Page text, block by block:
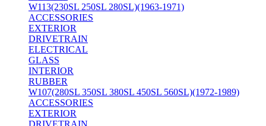
W113(230SL 250SL 280SL)(1963-1971)
ACCESSORIES
EXTERIOR
DRIVETRAIN
ELECTRICAL
GLASS
INTERIOR
RUBBER
W107(280SL 350SL 380SL 450SL 560SL)(1972-1989)
ACCESSORIES
EXTERIOR
DRIVETRAIN